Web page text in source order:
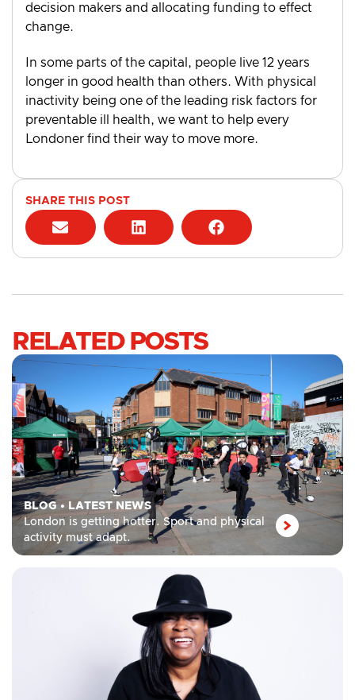
decision makers and allocating funding to effect
change.
In some parts of the capital, people live 12 years
longer in good health than others. With physical
inactivity being one of the leading risk factors for
preventable ill health, we want to help every
Londoner find their way to move more.
SHARE THIS POST
RELATED POSTS
BLOG• LATEST NEWS
London is getting hotter. Sport and physical
activity must adapt.